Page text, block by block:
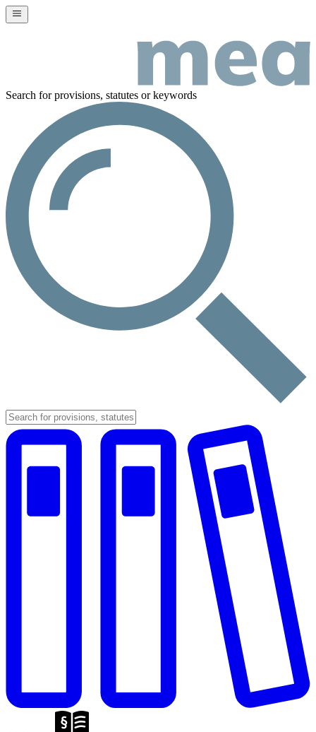
Search for provisions, statutes or keywords